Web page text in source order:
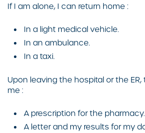
If I am alone, I can return home :
In a light medical vehicle.
In an ambulance.
In a taxi.
Upon leaving the hospital or the
me :
A prescription for the pharmacy.
A letter and my results for my